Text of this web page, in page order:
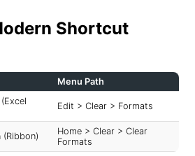
Shortcut
Menu Path
Edit > Clear > Formats
(Ribbon)
Home > Clear > Clear
Formats